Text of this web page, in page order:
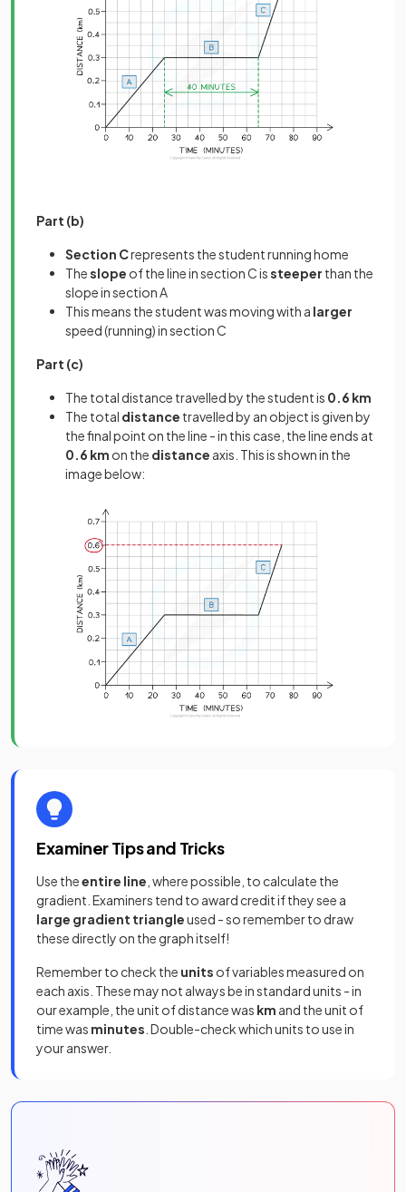
Part (b)
Section Crepresents the student running home
Theslope of the line in section C issteeper than the
slope in section A
This means the student was moving with a larger
speed (running) in section C
Part (c)
The total distance travelled by the student is 0.6 km
The total distance travelled by an object is given by
the final point on the line - in this case, the line ends at
0.6 km on the distance axis. This is shown in the
image below:
Examiner Tips and Tricks
Use theentire line , where possible, to calculate the
gradient. Examiners tend to award credit if they see a
large gradient triangleused - so remember to draw
these directly on the graph itself!
Remember to check the units of variables measured on
each axis. These may not always be in standard units - in
our example, the unit of distance was km and the unit of
time was minutes . Double-check which units to use in
your answer.